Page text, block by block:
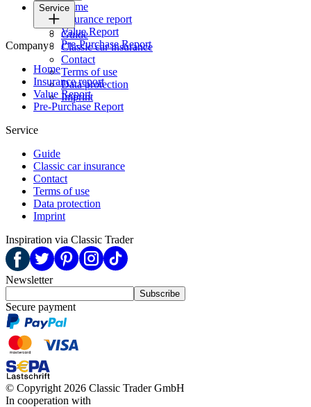
Home
Insurance report
Value Report
Pre-Purchase Report
Service
Guide
Classic car insurance
Contact
Terms of use
Data protection
Imprint
Company
Home
Insurance report
Value Report
Pre-Purchase Report
Service
Guide
Classic car insurance
Contact
Terms of use
Data protection
Imprint
Inspiration via Classic Trader
Newsletter
Subscribe
Secure payment
© Copyright 2026 Classic Trader GmbH
In cooperation with